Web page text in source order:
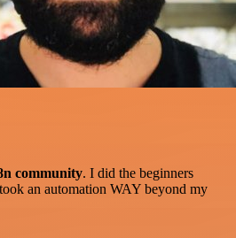
community. I did the beginners
an automation WAY beyond my